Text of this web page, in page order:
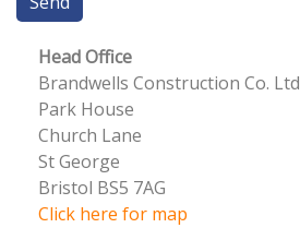
Head Office
Brandwells Construction Co. Ltd
Park House
Church Lane
St George
Bristol BS5 7AG
Click here for map